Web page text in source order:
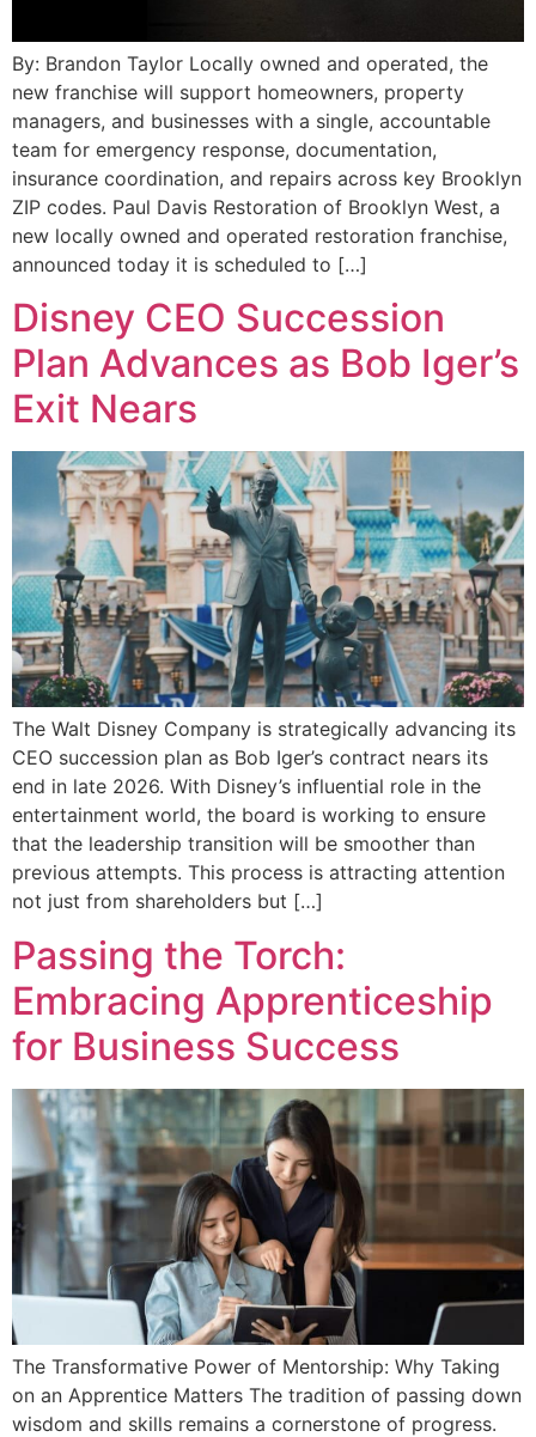
By: Brandon Taylor Locally owned and operated, the
new franchise will support homeowners, property
managers, and businesses with a single, accountable
team for emergency response, documentation,
insurance coordination, and repairs across key Brooklyn
ZIP codes. Paul Davis Restoration of Brooklyn West, a
new locally owned and operated restoration franchise,
announced today it is scheduled to […]
Disney CEO Succession
Plan Advances as Bob Iger’s
Exit Nears
The Walt Disney Company is strategically advancing its
CEO succession plan as Bob Iger’s contract nears its
end in late 2026. With Disney’s influential role in the
entertainment world, the board is working to ensure
that the leadership transition will be smoother than
previous attempts. This process is attracting attention
not just from shareholders but […]
Passing the Torch:
Embracing Apprenticeship
for Business Success
The Transformative Power of Mentorship: Why Taking
on an Apprentice Matters The tradition of passing down
wisdom and skills remains a cornerstone of progress.